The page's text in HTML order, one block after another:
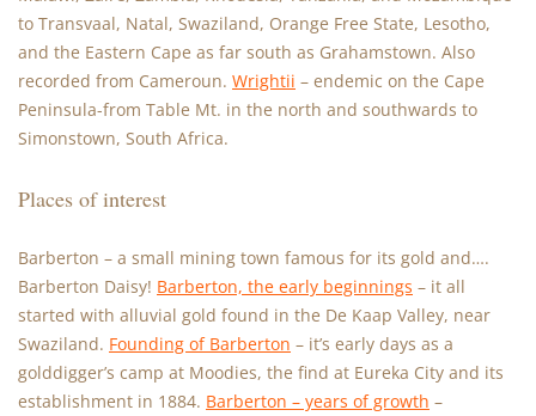
to Transvaal, Natal, Swaziland, Orange Free State, Lesotho,
and the Eastern Cape as far south as Grahamstown. Also
recorded from Cameroun. Wrightii – endemic on the Cape
Peninsula-from Table Mt. in the north and southwards to
Simonstown, South Africa.
Places of interest
Barberton – a small mining town famous for its gold and….
Barberton Daisy! Barberton, the early beginnings – it all
started with alluvial gold found in the De Kaap Valley, near
Swaziland. Founding of Barberton – it’s early days as a
golddigger’s camp at Moodies, the find at Eureka City and its
establishment in 1884. Barberton – years of growth –